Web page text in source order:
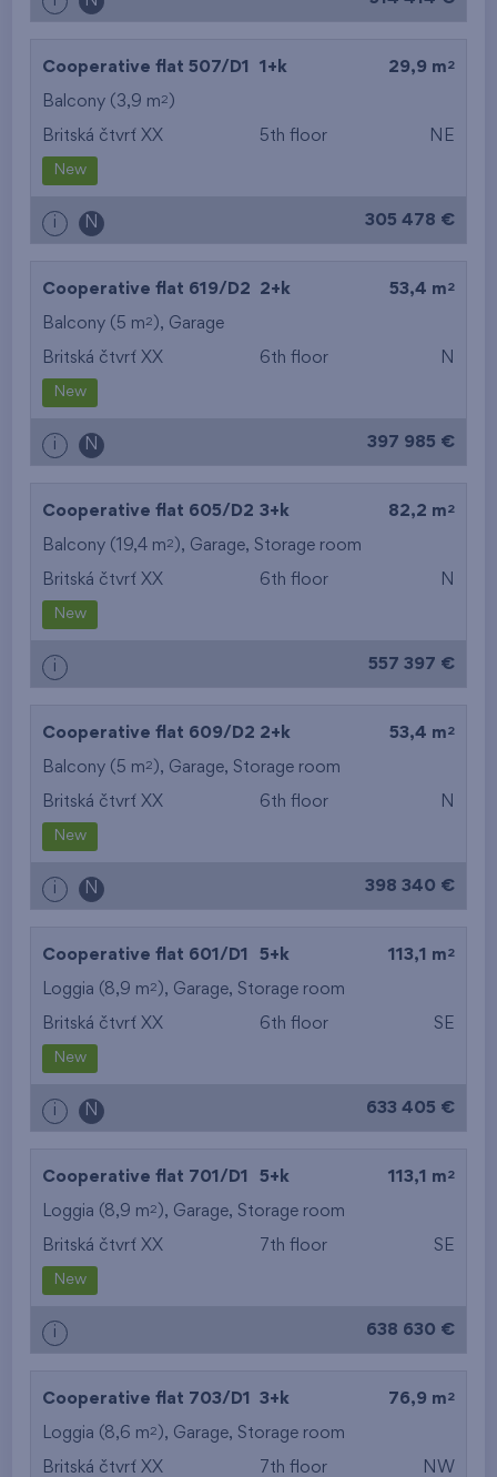
Cooperative flat 507/D1 1+k 29,9 m 2
Balcony (3,9 m2 )
Britská čtvrť XX 5th floor NE
New
i N 305 478 €
Cooperative flat 619/D2 2+k 53,4 m 2
Balcony (5 m2 ), Garage
Britská čtvrť XX 6th floor N
New
i N 397 985 €
Cooperative flat 605/D2 3+k 82,2 m 2
Balcony (19,4 m2 ), Garage, Storage room
Britská čtvrť XX 6th floor N
New
i 557 397 €
Cooperative flat 609/D2 2+k 53,4 m 2
Balcony (5 m2 ), Garage, Storage room
Britská čtvrť XX 6th floor N
New
i N 398 340 €
Cooperative flat 601/D1 5+k 113,1 m 2
Loggia (8,9 m2 ), Garage, Storage room
Britská čtvrť XX 6th floor SE
New
i N 633 405 €
Cooperative flat 701/D1 5+k 113,1 m 2
Loggia (8,9 m2 ), Garage, Storage room
Britská čtvrť XX 7th floor SE
New
i 638 630 €
Cooperative flat 703/D1 3+k 76,9 m 2
Loggia (8,6 m2 ), Garage, Storage room
Britská čtvrť XX 7th floor NW